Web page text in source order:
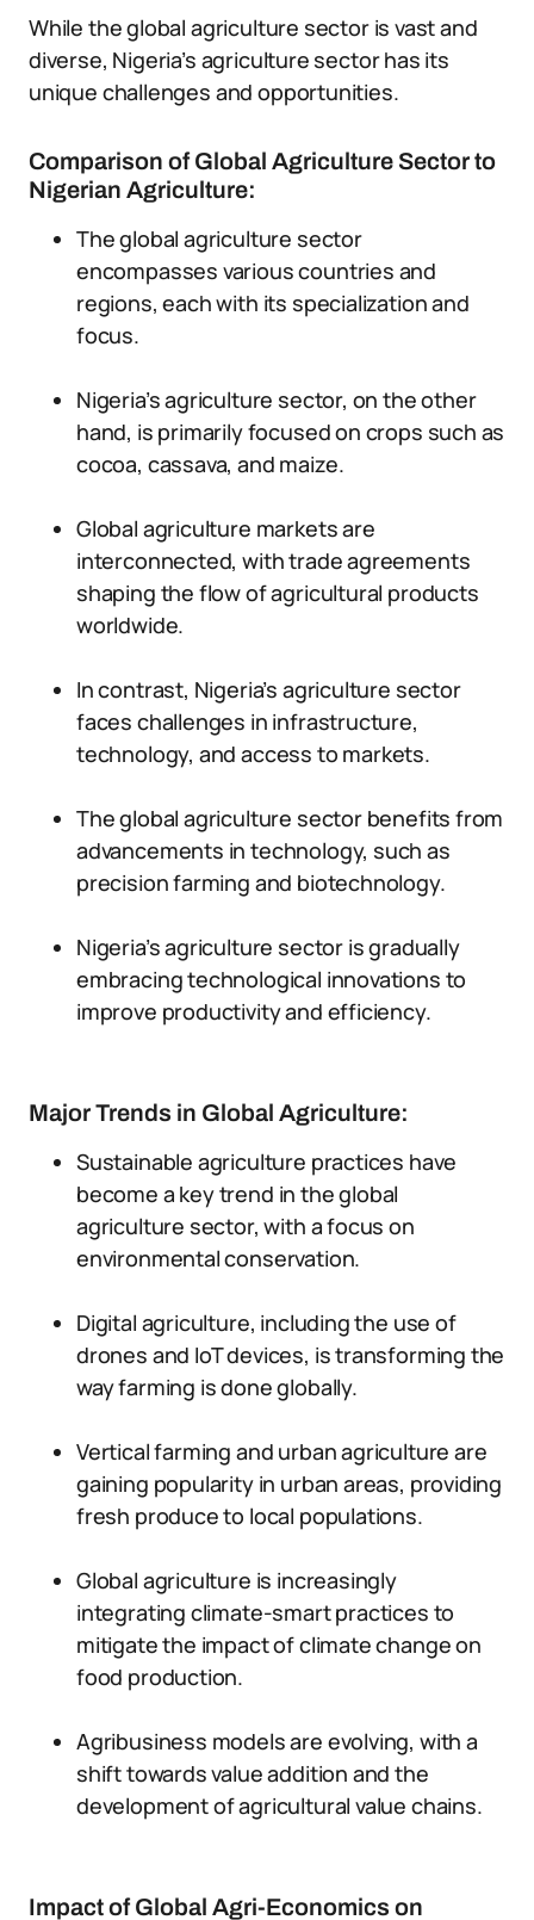
While the global agriculture sector is vast and
diverse, Nigeria’s agriculture sector has its
unique challenges and opportunities.
Comparison of Global Agriculture Sector to
Nigerian Agriculture:
The global agriculture sector
encompasses various countries and
regions, each with its specialization and
focus.
Nigeria’s agriculture sector, on the other
hand, is primarily focused on crops such as
cocoa, cassava, and maize.
Global agriculture markets are
interconnected, with trade agreements
shaping the flow of agricultural products
worldwide.
In contrast, Nigeria’s agriculture sector
faces challenges in infrastructure,
technology, and access to markets.
The global agriculture sector benefits from
advancements in technology, such as
precision farming and biotechnology.
Nigeria’s agriculture sector is gradually
embracing technological innovations to
improve productivity and efficiency.
Major Trends in Global Agriculture:
Sustainable agriculture practices have
become a key trend in the global
agriculture sector, with a focus on
environmental conservation.
Digital agriculture, including the use of
drones and IoT devices, is transforming the
way farming is done globally.
Vertical farming and urban agriculture are
gaining popularity in urban areas, providing
fresh produce to local populations.
Global agriculture is increasingly
integrating climate-smart practices to
mitigate the impact of climate change on
food production.
Agribusiness models are evolving, with a
shift towards value addition and the
development of agricultural value chains.
Impact of Global Agri-Economics on